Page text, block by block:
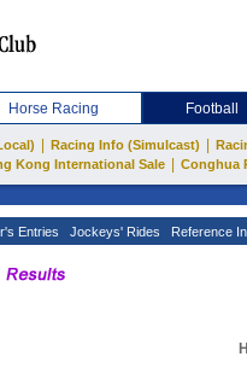
Horse Racing Football
Racing Info (Simulcast)
Kong International Sale
Conghua
Entries Jockeys' Rides Reference